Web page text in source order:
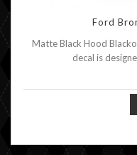
Ford
Matte Black Hood
decal is